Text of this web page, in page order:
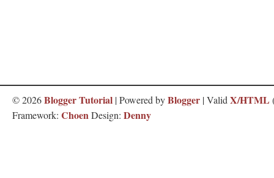
©2026Blogger Tutorial | Powered byBlogger | Valid X/HTML
Framework: ChoenDesign: Denny